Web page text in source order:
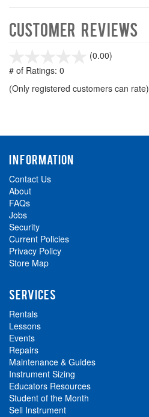
Customer Reviews
(0.00)
5
# of Ratings: 0
(Only registered customers can rate)
INFORMATION
Contact Us
About
FAQs
Jobs
Security
Current Policies
Privacy Policy
Store Map
SERVICES
Rentals
Lessons
Events
Repairs
Maintenance & Guides
Instrument Sizing
Educators Resources
Student of the Month
Sell Instrument